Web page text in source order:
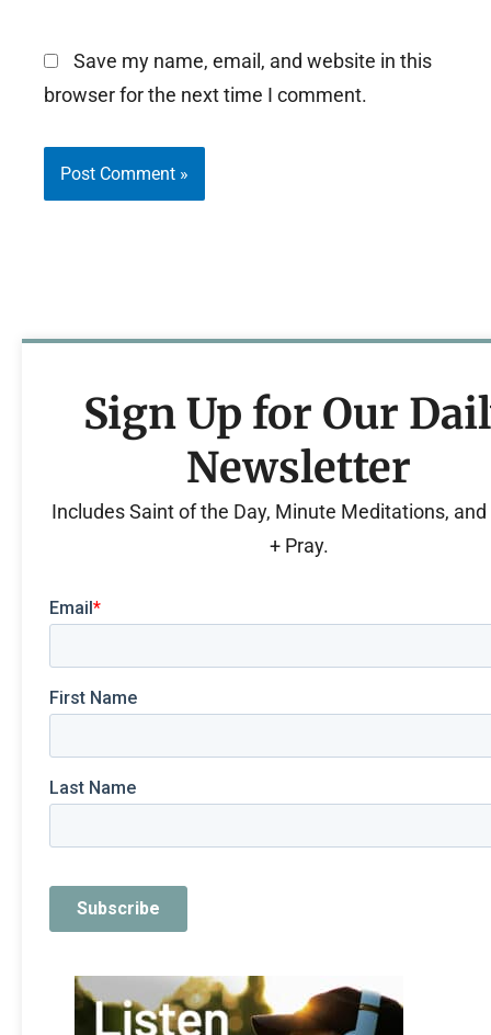
Save my name, email, and website in this
browser for the next time I comment.
Sign Up for Our
Newsletter
Includes Saint of the Day, Minute Meditations, and
+ Pray.